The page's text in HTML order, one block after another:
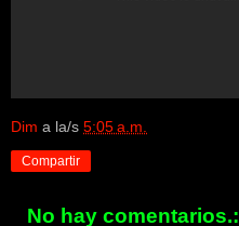
Dim a la/s 5:05 a.m.
Compartir
No hay comentarios.: